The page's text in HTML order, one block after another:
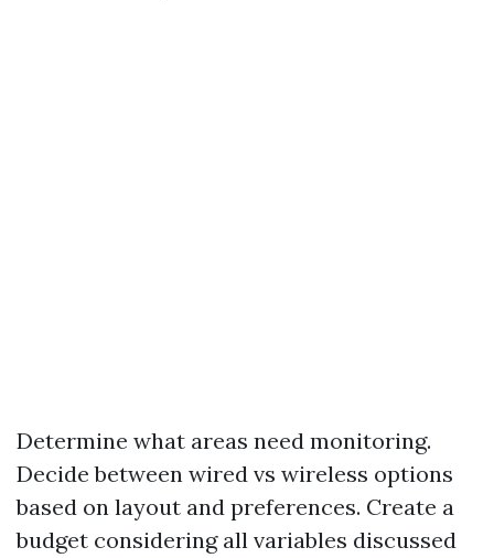
Determine what areas need monitoring.
Decide between wired vs wireless options
based on layout and preferences. Create a
budget considering all variables discussed